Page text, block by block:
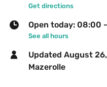
Get directions
Open today: 08:00
See all hours
Updated August
Mazerolle